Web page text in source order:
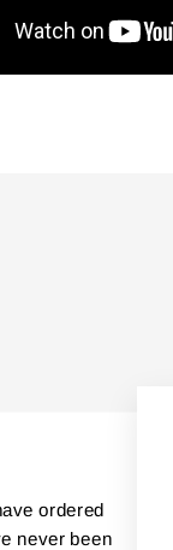
ordered
never been